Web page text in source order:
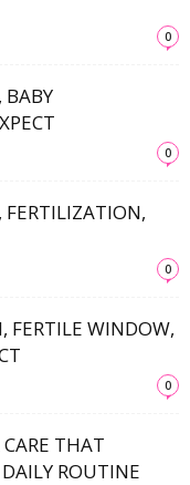
0
BABY
0
FERTILIZATION,
0
FERTILE WINDOW,
0
THAT
ROUTINE